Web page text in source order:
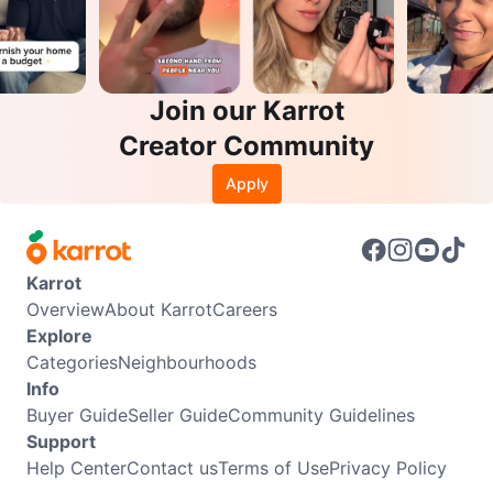
Join our Karrot
Creator Community
Apply
Karrot
OverviewAbout KarrotCareers
Explore
CategoriesNeighbourhoods
Info
Buyer GuideSeller GuideCommunity Guidelines
Support
Help CenterContact usTerms of UsePrivacy Policy